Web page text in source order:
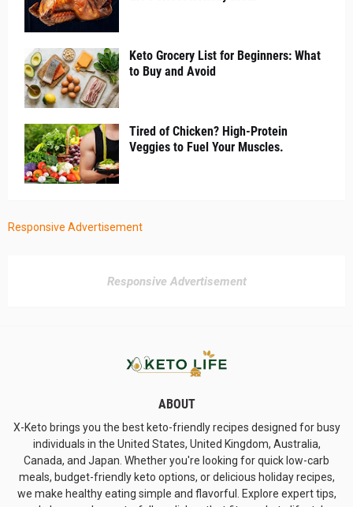
Keto Grocery List for Beginners: What
to Buy and Avoid
Tired of Chicken? High-Protein
Veggies to Fuel Your Muscles.
Responsive Advertisement
Responsive Advertisement
ABOUT
X-Keto brings you the best keto-friendly recipes designed for busy
individuals in the United States, United Kingdom, Australia,
Canada, and Japan. Whether you're looking for quick low-carb
meals, budget-friendly keto options, or delicious holiday recipes,
we make healthy eating simple and flavorful. Explore expert tips,